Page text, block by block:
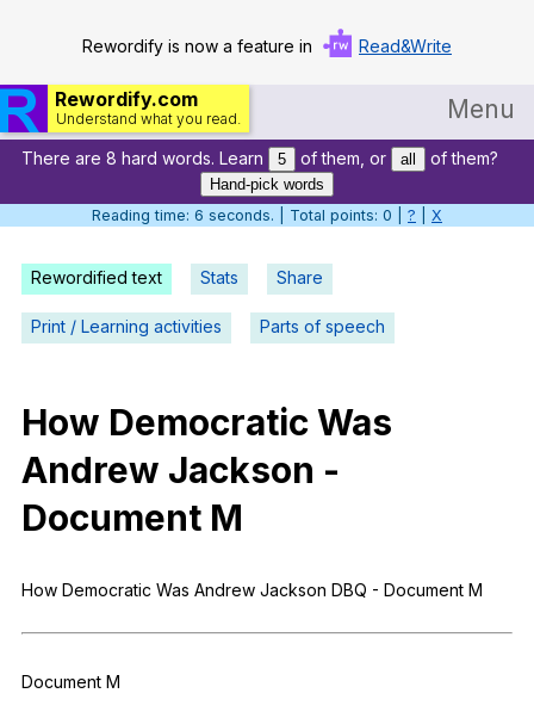
Rewordify is now a feature in Read&Write
Rewordify.com
Understand what you read. Menu
Home
Log in
Help
Settings
Teach smarter
Search / browse classic literature
Search / browse public documents
There are 8 hard words. Learn 5 of them, or all of them?
Hand-pick words
Reading time: 6 seconds. | Total points: 0 | ? X
Rewordified text Stats Share
Print / Learning activities Parts of speech
How DemocraticWas
Andrew Jackson -
Document M
How Democratic Was Andrew Jackson DBQ - Document M
Document M